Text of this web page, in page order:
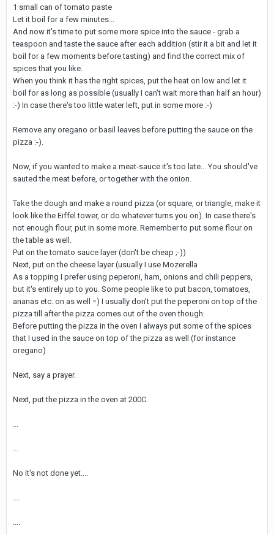
1 small can of tomato paste
Let it boil for a few minutes...
And now it's time to put some more spice into the sauce - grab a
teaspoon and taste the sauce after each addition (stir it a bit and let it
boil for a few moments before tasting) and find the correct mix of
spices that you like.
When you think it has the right spices, put the heat on low and let it
boil for as long as possible (usually I can't wait more than half an hour)
:-) In case there's too little water left, put in some more :-)
Remove any oregano or basil leaves before putting the sauce on the
pizza :-).
Now, if you wanted to make a meat-sauce it's too late... You should've
sauted the meat before, or together with the onion.
Take the dough and make a round pizza (or square, or triangle, make it
look like the Eiffel tower, or do whatever turns you on). In case there's
not enough flour, put in some more. Remember to put some flour on
the table as well.
Put on the tomato sauce layer (don't be cheap ;-))
Next, put on the cheese layer (usually I use Mozerella
As a topping I prefer using peperoni, ham, onions and chili peppers,
but it's entirely up to you. Some people like to put bacon, tomatoes,
ananas etc. on as well =) I usually don't put the peperoni on top of the
pizza till after the pizza comes out of the oven though.
Before putting the pizza in the oven I always put some of the spices
that I used in the sauce on top of the pizza as well (for instance
oregano)
Next, say a prayer.
Next, put the pizza in the oven at 200C.
...
...
No it's not done yet....
....
....